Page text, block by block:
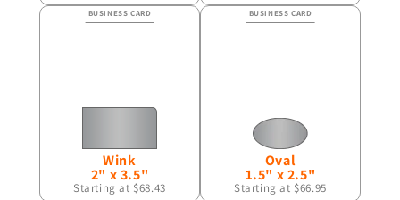
Wink
2" x 3.5"
Starting at $68.43
Oval
1.5" x 2.5"
Starting at $66.95